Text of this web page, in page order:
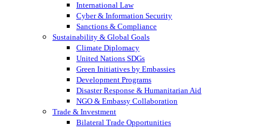
International Law
Cyber & Information Security
Sanctions & Compliance
Sustainability & Global Goals
Climate Diplomacy
United Nations SDGs
Green Initiatives by Embassies
Development Programs
Disaster Response & Humanitarian Aid
NGO & Embassy Collaboration
Trade & Investment
Bilateral Trade Opportunities